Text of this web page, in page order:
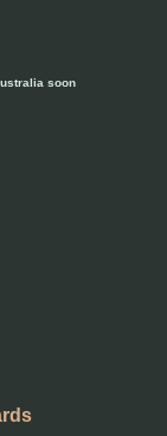
soon